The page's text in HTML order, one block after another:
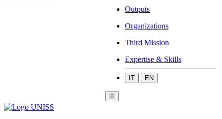
Outputs
Organizations
Third Mission
Expertise & Skills
IT EN
☰